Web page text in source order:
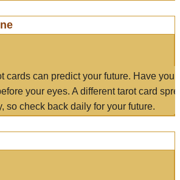
cards can predict your future. Have
your eyes. A different tarot card
so check back daily for your future.